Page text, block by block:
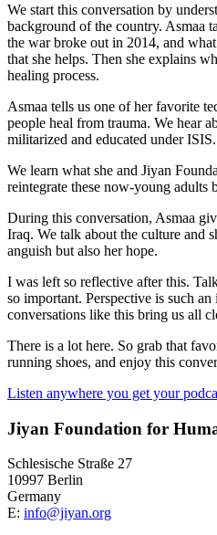
We start this conversation by
background of the country. Asmaa
the war broke out in 2014, and
that she helps. Then she explains
healing process.
Asmaa tells us one of her favorite
people heal from trauma. We hear
militarized and educated under ISIS.
We learn what she and Jiyan
reintegrate these now-young adults
During this conversation, Asmaa
Iraq. We talk about the culture and
anguish but also her hope.
I was left so reflective after this.
so important. Perspective is such
conversations like this bring us all
There is a lot here. So grab that
running shoes, and enjoy this
Listen anywhere you get your
Jiyan Foundation for
Schlesische Straße 27
10997 Berlin
Germany
E: info@jiyan.org